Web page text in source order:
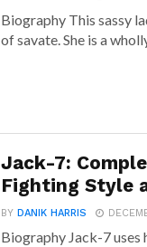
Biography This sassy
of savate. She is a
Jack-7:
Fighting Style
BY DANIK HARRIS
Biography Jack-7